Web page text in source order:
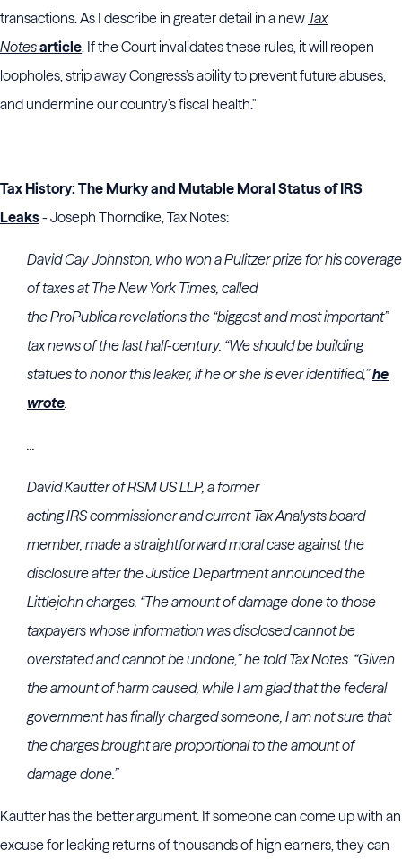
transactions. As I describe in greater detail in a new Tax
Notesarticle, If the Court invalidates these rules, it will reopen
loopholes, strip away Congress’s ability to prevent future abuses,
and undermine our country’s fiscal health."
Tax History: The Murky and Mutable Moral Status of IRS
Leaks- Joseph Thorndike, Tax Notes:
David Cay Johnston, who won a Pulitzer prize for his coverage
of taxes at The New York Times, called
theProPublicarevelations the “biggest and most important”
tax news of the last half-century. “We should be building
statues to honor this leaker, if he or she is ever identified,”he
wrote.
...
David KautterofRSM US LLP, a former
actingIRScommissioner and current Tax Analysts board
member, made a straightforward moral case against the
disclosure after theJustice Departmentannounced the
Littlejohn charges. “The amount of damage done to those
taxpayers whose information was disclosed cannot be
overstated and cannot be undone,” he told Tax Notes. “Given
the amount of harm caused, while I am glad that the federal
government has finally charged someone, I am not sure that
the charges brought are proportional to the amount of
damage done.”
Kautter has the better argument. If someone can come up with an
excuse for leaking returns of thousands of high earners, they can